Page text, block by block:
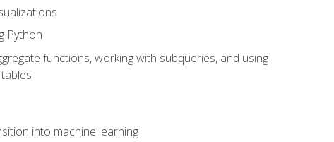
Python
functions, working with subqueries, and using
into machine learning